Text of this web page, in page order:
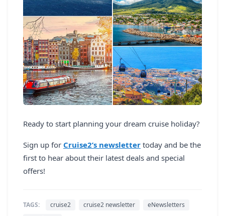
Ready to start planning your dream cruise holiday?
Sign up for Cruise2’s newsletter today and be the
first to hear about their latest deals and special
offers!
TAGS: cruise2 cruise2 newsletter
eNewsletters